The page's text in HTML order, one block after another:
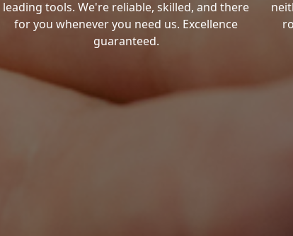
leading tools. We're reliable, skilled, and there
for you whenever you need us. Excellence
guaranteed.